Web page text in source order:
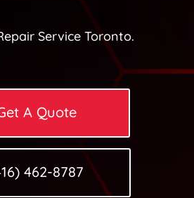
Service Toronto.
A Quote
462-8787